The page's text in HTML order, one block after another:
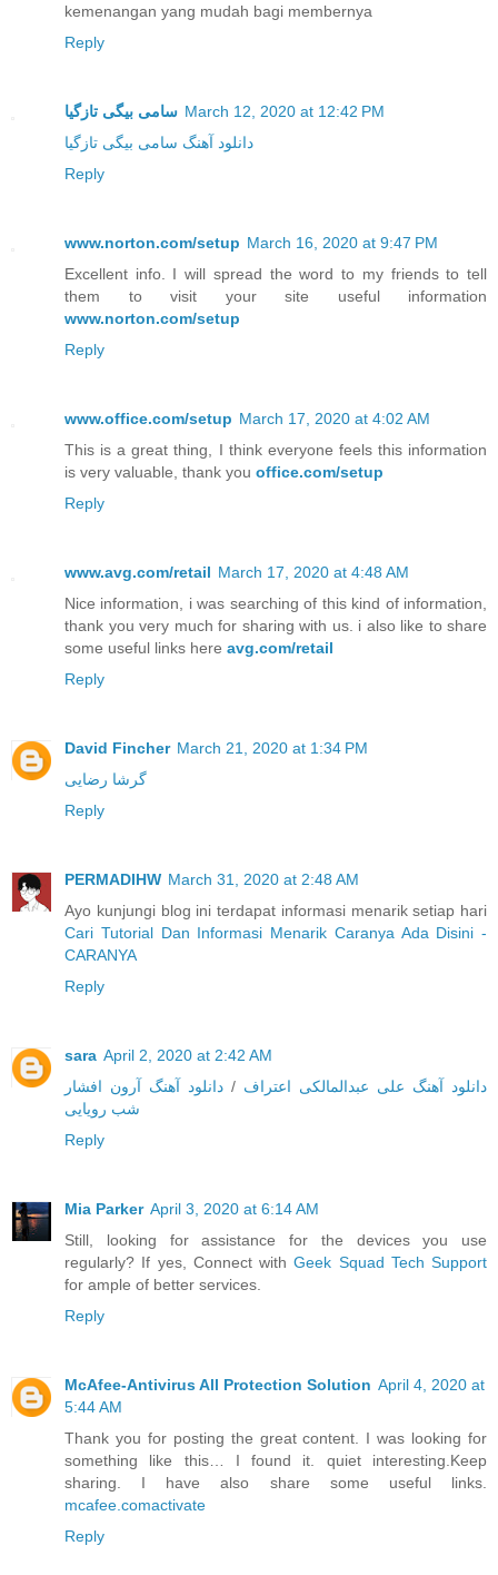
kemenangan yang mudah bagi membernya
Reply
سامی بیگی تازگیا March 12, 2020 at 12:42 PM
دانلود آهنگ سامی بیگی تازگیا
Reply
www.norton.com/setup March 16, 2020 at 9:47 PM
Excellent info. I will spread the word to my friends to tell
them to visit your site useful information
www.norton.com/setup
Reply
www.office.com/setup March 17, 2020 at 4:02 AM
This is a great thing, I think everyone feels this information
is very valuable, thank you office.com/setup
Reply
www.avg.com/retail March 17, 2020 at 4:48 AM
Nice information, i was searching of this kind of information,
thank you very much for sharing with us. i also like to share
some useful links here avg.com/retail
Reply
David Fincher March 21, 2020 at 1:34 PM
گرشا رضایی
Reply
PERMADIHW March 31, 2020 at 2:48 AM
Ayo kunjungi blog ini terdapat informasi menarik setiap hari
Cari Tutorial Dan Informasi Menarik Caranya Ada Disini -
CARANYA
Reply
sara April 2, 2020 at 2:42 AM
دانلود آهنگ علی عبدالمالکی اعتراف / دانلود آهنگ آرون افشار
شب رویایی
Reply
Mia Parker April 3, 2020 at 6:14 AM
Still, looking for assistance for the devices you use
regularly? If yes, Connect withGeek Squad Tech Support
for ample of better services.
Reply
McAfee-Antivirus All Protection Solution April 4, 2020 at
5:44 AM
Thank you for posting the great content. I was looking for
something like this… I found it. quiet interesting.Keep
sharing. I have also share some useful links.
mcafee.comactivate
Reply